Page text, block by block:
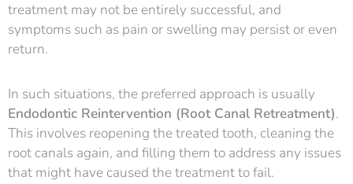
treatment may not be entirely successful, and
symptoms such as pain or swelling may persist or even
return.
In such situations, the preferred approach is usually
Endodontic Reintervention (Root Canal Retreatment).
This involves reopening the treated tooth, cleaning the
root canals again, and filling them to address any issues
that might have caused the treatment to fail.